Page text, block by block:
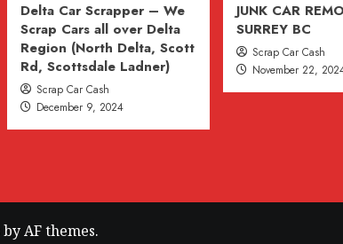
Delta Car Scrapper – We
Scrap Cars all over Delta
Region (North Delta, Scott
Rd, Scottsdale Ladner)
Scrap Car Cash
December 9, 2024
JUNK CAR
SURREY BC
Scrap Car Cash
November 22,
by AF themes.